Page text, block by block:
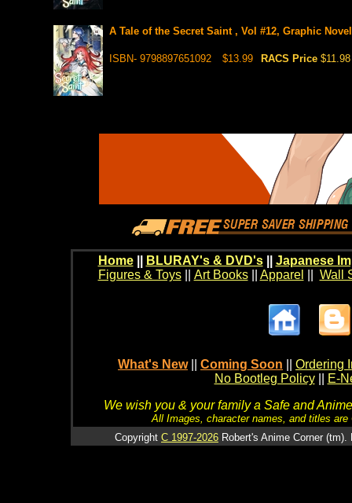
A Tale of the Secret Saint , Vol #12, Graphic
ISBN- 9798897651092 $13.99 RACS Price $11.98
Home BLURAY's & DVD's|| Japanese
Figures & Toys|| Art Books|| Apparel Wall
What's New Coming Soon
Ordering
No Bootleg Policy
E-
We wish you & your family a Safe and
All Images, character names, and titles
Copyright C 1997-2026 Robert's Anime Corner